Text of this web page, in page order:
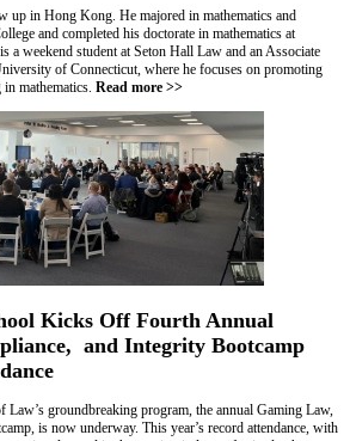
up in Hong Kong. He majored in mathematics and
and completed his doctorate in mathematics at
a weekend student at Seton Hall Law and an Associate
of Connecticut, where he focuses on promoting
mathematics. Read more >>
Kicks Off Fourth Annual
and Integrity Bootcamp
groundbreaking program, the annual Gaming Law,
is now underway. This year’s record attendance, with